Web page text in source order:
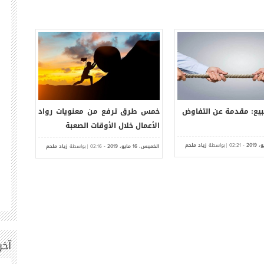
من معنويات رواد
2019
-
02:16| بواسطة زياد ملحم
كيف تدفع موظفيك لإعطاء أفضل
ما لديهم
الخميس، 09 مايو،2019
-
02:08 | بواسطةزياد ملحم
10
العام 2019
الخميس،